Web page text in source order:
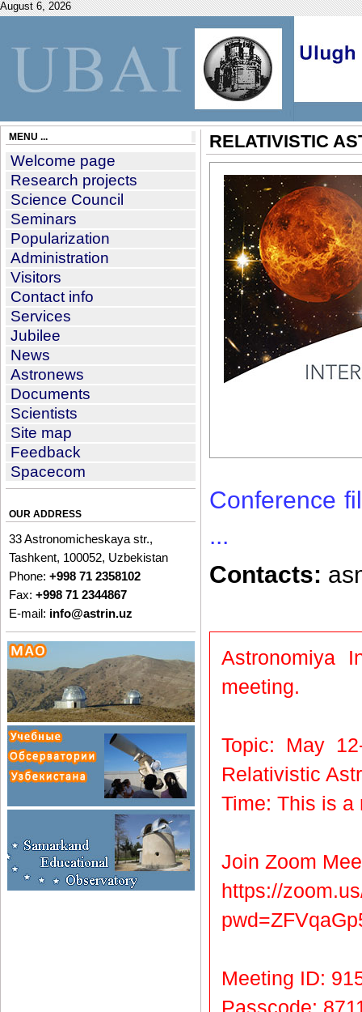
August 6, 2026
MENU ...
Welcome page
Research projects
Science Council
Seminars
Popularization
Administration
Visitors
Contact info
Services
Jubilee
News
Astronews
Documents
Scientists
Site map
Feedback
Spacecom
OUR ADDRESS
33 Astronomicheskaya str.,
Tashkent, 100052, Uzbekistan
Phone: +998 71 2358102
Fax: +998 71 2344867
E-mail: info@astrin.uz
RELATIVISTIC
Conference
...
Contacts:
Astronomiya
meeting.
Topic: May
Relativistic
Time: This is a
Join Zoom
https://
Meeting ID:
Passcode: